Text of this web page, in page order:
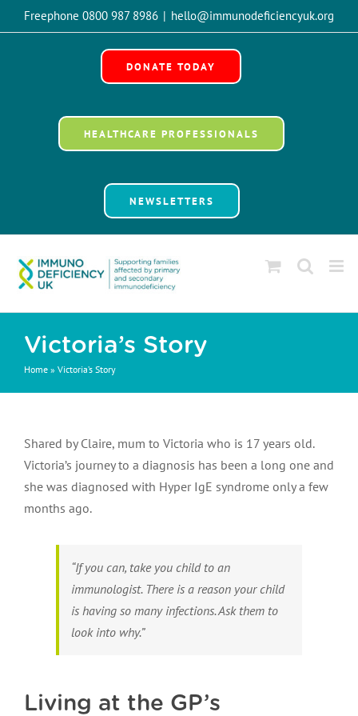
to
Freephone 0800 987 8986 | hello@immunodeficiencyuk.org
DONATE TODAY
HEALTHCARE PROFESSIONALS
NEWSLETTERS
Victoria’s Story
Home » Victoria’s Story
Shared by Claire, mum to Victoria who is 17 years old.
Victoria’s journey to a diagnosis has been a long one and
she was diagnosed with Hyper IgE syndrome only a few
months ago.
“If you can, take you child to an
immunologist. There is a reason your child
is having so many infections. Ask them to
look into why.”
Living at the GP’s